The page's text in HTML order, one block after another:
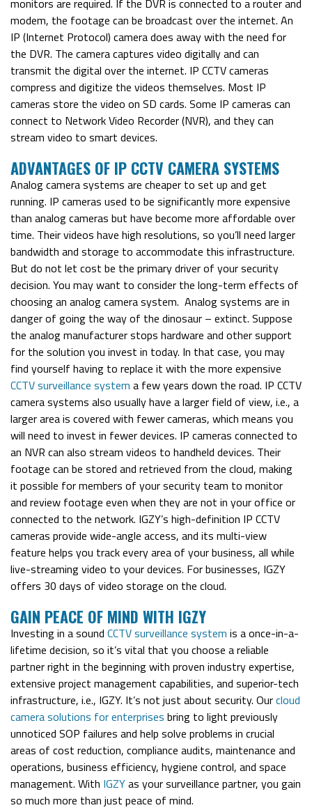
monitors are required. If the DVR is connected to a router and
modem, the footage can be broadcast over the internet. An
IP (Internet Protocol) camera does away with the need for
the DVR. The camera captures video digitally and can
transmit the digital over the internet. IP CCTV cameras
compress and digitize the videos themselves. Most IP
cameras store the video on SD cards. Some IP cameras can
connect to Network Video Recorder (NVR), and they can
stream video to smart devices.
ADVANTAGES OF IP CCTV CAMERA SYSTEMS
Analog camera systems are cheaper to set up and get
running. IP cameras used to be significantly more expensive
than analog cameras but have become more affordable over
time. Their videos have high resolutions, so you’ll need larger
bandwidth and storage to accommodate this infrastructure.
But do not let cost be the primary driver of your security
decision. You may want to consider the long-term effects of
choosing an analog camera system. Analog systems are in
danger of going the way of the dinosaur – extinct. Suppose
the analog manufacturer stops hardware and other support
for the solution you invest in today. In that case, you may
find yourself having to replace it with the more expensive
CCTV surveillance system a few years down the road. IP CCTV
camera systems also usually have a larger field of view, i.e., a
larger area is covered with fewer cameras, which means you
will need to invest in fewer devices. IP cameras connected to
an NVR can also stream videos to handheld devices. Their
footage can be stored and retrieved from the cloud, making
it possible for members of your security team to monitor
and review footage even when they are not in your office or
connected to the network. IGZY’s high-definition IP CCTV
cameras provide wide-angle access, and its multi-view
feature helps you track every area of your business, all while
live-streaming video to your devices. For businesses, IGZY
offers 30 days of video storage on the cloud.
GAIN PEACE OF MIND WITH IGZY
Investing in a sound CCTV surveillance system is a once-in-a-
lifetime decision, so it’s vital that you choose a reliable
partner right in the beginning with proven industry expertise,
extensive project management capabilities, and superior-tech
infrastructure, i.e., IGZY. It’s not just about security. Ourcloud
camera solutions for enterprises bring to light previously
unnoticed SOP failures and help solve problems in crucial
areas of cost reduction, compliance audits, maintenance and
operations, business efficiency, hygiene control, and space
management. With IGZYas your surveillance partner, you gain
so much more than just peace of mind.